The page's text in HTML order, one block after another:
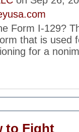
Form I-129?
that is used
for a
to Fight